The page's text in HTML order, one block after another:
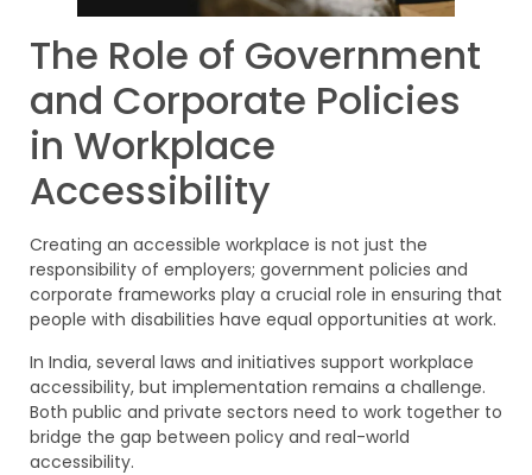
The Role of Government
and Corporate Policies
in Workplace
Accessibility
Creating an accessible workplace is not just the
responsibility of employers; government policies and
corporate frameworks play a crucial role in ensuring that
people with disabilities have equal opportunities at work.
In India, several laws and initiatives support workplace
accessibility, but implementation remains a challenge.
Both public and private sectors need to work together to
bridge the gap between policy and real-world
accessibility.